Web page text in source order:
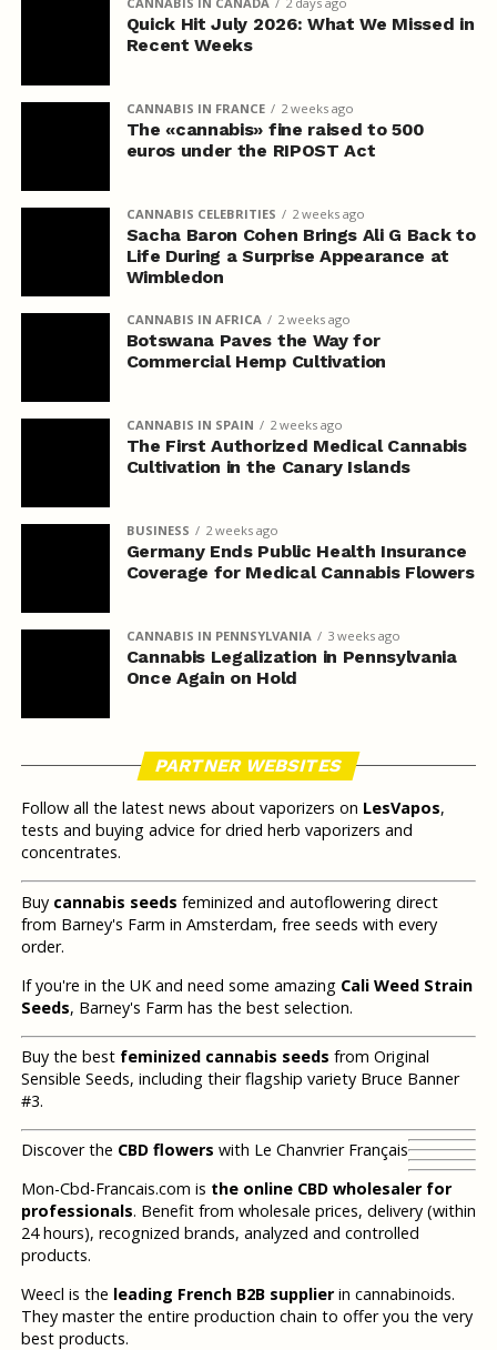
Quick Hit July 2026: What We Missed in
Recent Weeks
CANNABIS IN FRANCE 2 weeks ago
The «cannabis» fine raised to 500
euros under the RIPOST Act
CANNABIS CELEBRITIES 2 weeks ago
Sacha Baron Cohen Brings Ali G Back to
Life During a Surprise Appearance at
Wimbledon
CANNABIS IN AFRICA 2 weeks ago
Botswana Paves the Way for
Commercial Hemp Cultivation
CANNABIS IN SPAIN 2 weeks ago
The First Authorized Medical Cannabis
Cultivation in the Canary Islands
BUSINESS 2 weeks ago
Germany Ends Public Health Insurance
Coverage for Medical Cannabis Flowers
CANNABIS IN PENNSYLVANIA 3 weeks ago
Cannabis Legalization in Pennsylvania
Once Again on Hold
PARTNER WEBSITES
Follow all the latest news about vaporizers on LesVapos,
tests and buying advice for dried herb vaporizers and
concentrates.
Buy cannabis seeds feminized and autoflowering direct
from Barney's Farm in Amsterdam, free seeds with every
order.
If you're in the UK and need some amazing Cali Weed Strain
Seeds, Barney's Farm has the best selection.
Buy the best feminized cannabis seeds from Original
Sensible Seeds, including their flagship variety Bruce Banner
#3.
Discover the CBD flowers with Le Chanvrier Français
Mon-Cbd-Francais.com is the online CBD wholesaler for
professionals. Benefit from wholesale prices, delivery (within
24 hours), recognized brands, analyzed and controlled
products.
Weecl is the leading French B2B supplierin cannabinoids.
They master the entire production chain to offer you the very
best products.